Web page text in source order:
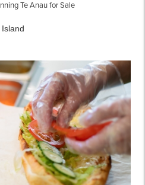
Te Anau for Sale